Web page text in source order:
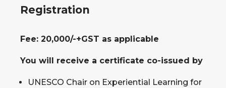
Registration
Fee: 20,000/-+GST as applicable
You will receive a certificate co-issued by
UNESCO Chair on Experiential Learning for